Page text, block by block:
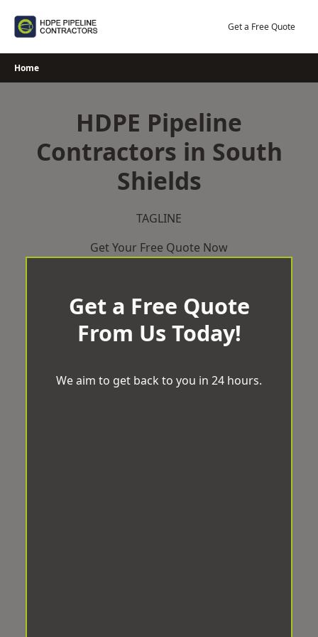
Get a Free Quote
Home
HDPE Pipeline
Contractors in South
Shields
TAGLINE
Get Your Free Quote Now
Get a Free Quote
From Us Today!
We aim to get back to you in 24 hours.